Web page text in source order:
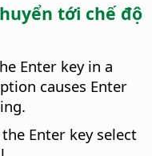
tới chế độ
Enter key in a
causes Enter
Enter key select